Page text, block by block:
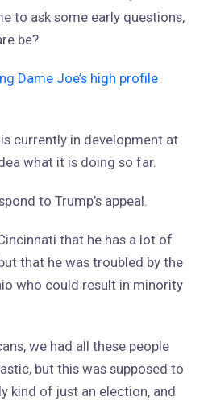
to ask some early questions,
be?
Dame Joe’s high profile
currently in development at
what it is doing so far.
to Trump’s appeal.
that he has a lot of
that he was troubled by the
who could result in minority
we had all these people
but this was supposed to
kind of just an election, and